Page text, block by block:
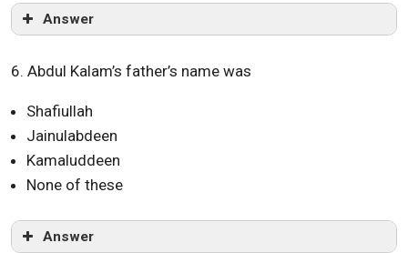
Answer
6. Abdul Kalam’s father’s name was
Shafiullah
Jainulabdeen
Kamaluddeen
None of these
Answer